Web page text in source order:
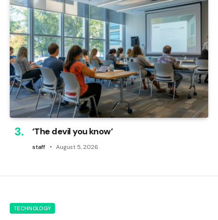
‘The devil you know’
staff August 5, 2026
TECHNOLOGY